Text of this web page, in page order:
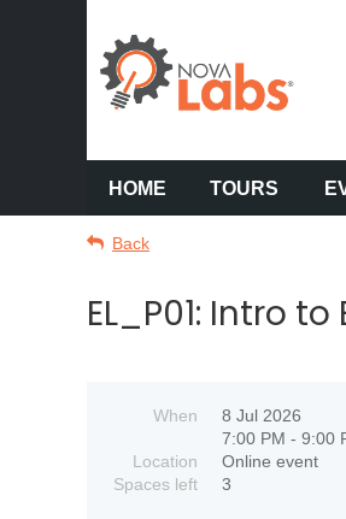
HOME TOURS
Back
EL_P01: Intro
When
8 Jul 2026
7:00 PM - 9:00
Location
Online event
Spaces left
3